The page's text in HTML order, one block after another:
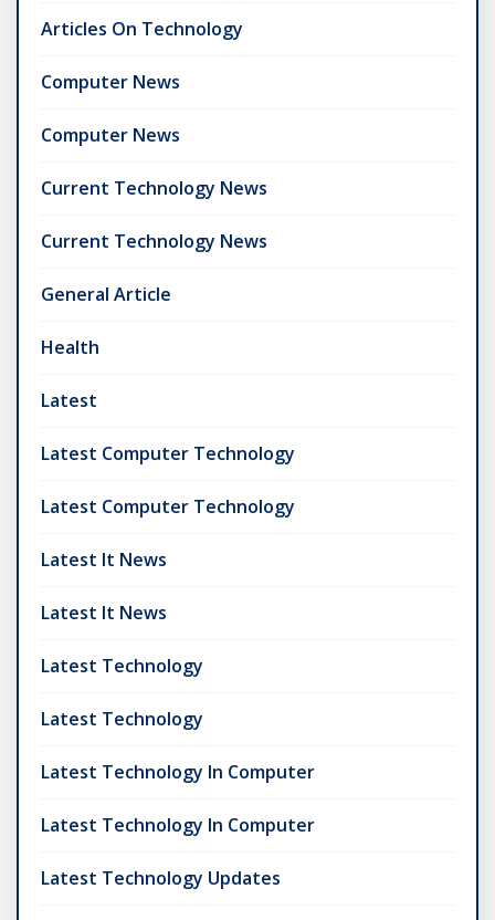
Articles On Technology
Computer News
Computer News
Current Technology News
Current Technology News
General Article
Health
Latest
Latest Computer Technology
Latest Computer Technology
Latest It News
Latest It News
Latest Technology
Latest Technology
Latest Technology In Computer
Latest Technology In Computer
Latest Technology Updates